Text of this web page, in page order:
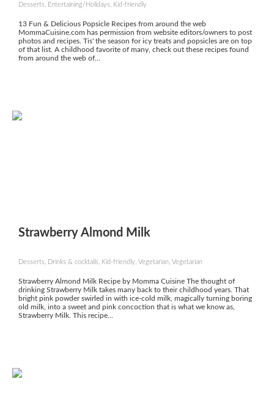
Desserts, Entertaining/Holidays, Kid-friendly
13 Fun & Delicious Popsicle Recipes from around the web
MommaCuisine.com has permission from website editors/owners to post
photos and recipes. Tis' the season for icy treats and popsicles are on top
of that list. A childhood favorite of many, check out these recipes found
from around the web of...
Strawberry Almond Milk
Desserts, Drinks & cocktails, Kid-friendly, Vegetarian, Vegetarian
Strawberry Almond Milk Recipe by Momma Cuisine The thought of
drinking Strawberry Milk takes many back to their childhood years. That
bright pink powder swirled in with ice-cold milk, magically turning boring
old milk, into a sweet and pink concoction that is what we know as,
Strawberry Milk. This recipe...